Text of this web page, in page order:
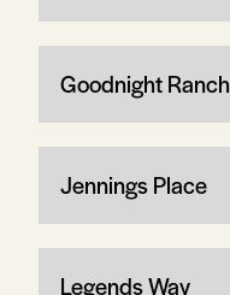
Goodnight Ranch
Jennings Place
Legends Way